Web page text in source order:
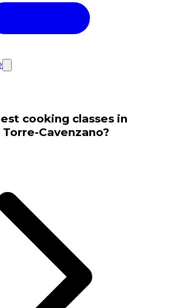
cooking classes in
Cavenzano?